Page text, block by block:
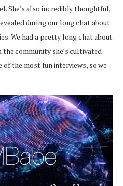
She’s also incredibly thoughtful,
during our long chat about
We had a pretty long chat about
community she’s cultivated
the most fun interviews, so we